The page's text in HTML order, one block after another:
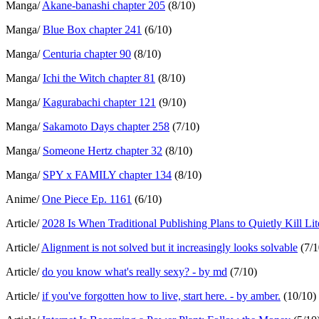
Manga/Akane-banashi chapter 205 (8/10)
Manga/Blue Box chapter 241 (6/10)
Manga/Centuria chapter 90 (8/10)
Manga/Ichi the Witch chapter 81 (8/10)
Manga/Kagurabachi chapter 121 (9/10)
Manga/ Sakamoto Days chapter 258 (7/10)
Manga/ Someone Hertz chapter 32 (8/10)
Manga/ SPY x FAMILY chapter 134 (8/10)
Anime/One Piece Ep. 1161 (6/10)
Article/ 2028 Is When Traditional Publishing Plans to Quietly Kill
Article/Alignment is not solved but it increasingly looks solvable (7/
Article/do you know what's really sexy? - by md (7/10)
Article/if you've forgotten how to live, start here. - by amber. (10/10)